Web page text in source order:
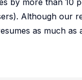
by more than 10
Although our
as much as